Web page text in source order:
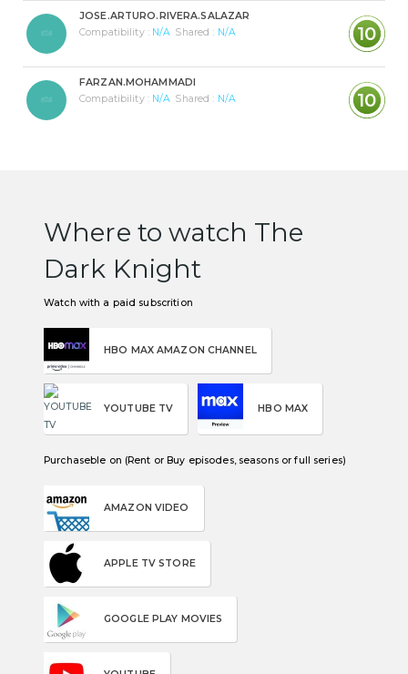
JOSE.ARTURO.RIVERA.SALAZAR
Compatibility : N/A Shared : N/A 10
FARZAN.MOHAMMADI
Compatibility : N/A Shared : N/A 10
Where to watch The
Dark Knight
Watch with a paid subscrition
HBO MAX AMAZON CHANNEL
YOUTUBE TV HBO MAX
Purchaseble on (Rent or Buy episodes, seasons or full series)
AMAZON VIDEO
APPLE TV STORE
GOOGLE PLAY MOVIES